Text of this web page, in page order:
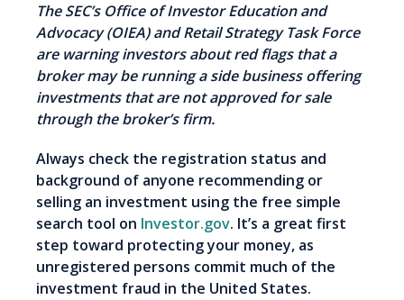
The SEC’s Office of Investor Education and
Advocacy (OIEA) and Retail Strategy Task Force
are warning investors about red flags that a
broker may be running a side business offering
investments that are not approved for sale
through the broker’s firm.
Always check the registration status and
background of anyone recommending or
selling an investment using the free simple
search tool on Investor.gov. It’s a great first
step toward protecting your money, as
unregistered persons commit much of the
investment fraud in the United States.